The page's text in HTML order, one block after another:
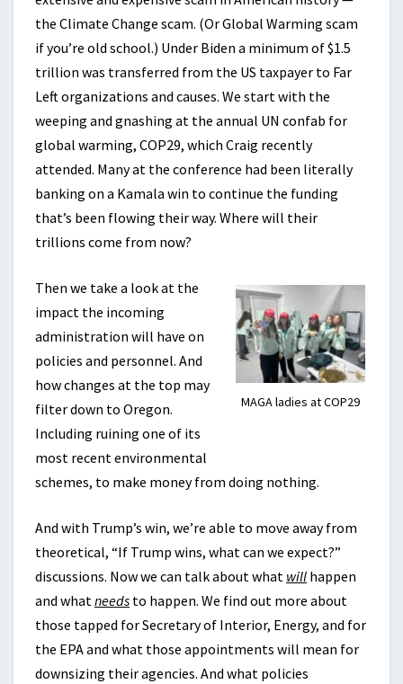
the Climate Change scam. (Or Global Warming scam
if you’re old school.) Under Biden a minimum of $1.5
trillion was transferred from the US taxpayer to Far
Left organizations and causes. We start with the
weeping and gnashing at the annual UN confab for
global warming, COP29, which Craig recently
attended. Many at the conference had been literally
banking on a Kamala win to continue the funding
that’s been flowing their way. Where will their
trillions come from now?
MAGA ladies at COP29
Then we take a look at the
impact the incoming
administration will have on
policies and personnel. And
how changes at the top may
filter down to Oregon.
Including ruining one of its
most recent environmental
schemes, to make money from doing nothing.
And with Trump’s win, we’re able to move away from
theoretical, “If Trump wins, what can we expect?”
discussions. Now we can talk about what will happen
and whatneeds to happen. We find out more about
those tapped for Secretary of Interior, Energy, and for
the EPA and what those appointments will mean for
downsizing their agencies. And what policies